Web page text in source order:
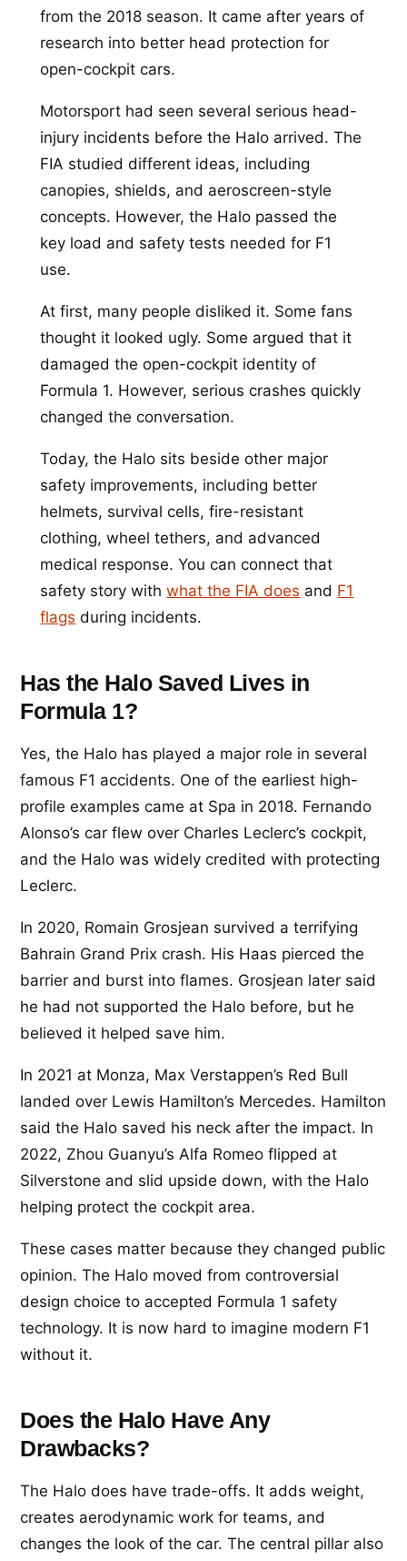
from the 2018 season. It came after years of
research into better head protection for
open-cockpit cars.
Motorsport had seen several serious head-
injury incidents before the Halo arrived. The
FIA studied different ideas, including
canopies, shields, and aeroscreen-style
concepts. However, the Halo passed the
key load and safety tests needed for F1
use.
At first, many people disliked it. Some fans
thought it looked ugly. Some argued that it
damaged the open-cockpit identity of
Formula 1. However, serious crashes quickly
changed the conversation.
Today, the Halo sits beside other major
safety improvements, including better
helmets, survival cells, fire-resistant
clothing, wheel tethers, and advanced
medical response. You can connect that
safety story withwhat the FIA does and F1
flags during incidents.
Has the Halo Saved Lives in
Formula 1?
Yes, the Halo has played a major role in several
famous F1 accidents. One of the earliest high-
profile examples came at Spa in 2018. Fernando
Alonso’s car flew over Charles Leclerc’s cockpit,
and the Halo was widely credited with protecting
Leclerc.
In 2020, Romain Grosjean survived a terrifying
Bahrain Grand Prix crash. His Haas pierced the
barrier and burst into flames. Grosjean later said
he had not supported the Halo before, but he
believed it helped save him.
In 2021 at Monza, Max Verstappen’s Red Bull
landed over Lewis Hamilton’s Mercedes. Hamilton
said the Halo saved his neck after the impact. In
2022, Zhou Guanyu’s Alfa Romeo flipped at
Silverstone and slid upside down, with the Halo
helping protect the cockpit area.
These cases matter because they changed public
opinion. The Halo moved from controversial
design choice to accepted Formula 1 safety
technology. It is now hard to imagine modern F1
without it.
Does the Halo Have Any
Drawbacks?
The Halo does have trade-offs. It adds weight,
creates aerodynamic work for teams, and
changes the look of the car. The central pillar also